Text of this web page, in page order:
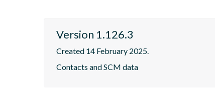
Version 1.126.3
Created 14 February 2025.
Contacts and SCM data